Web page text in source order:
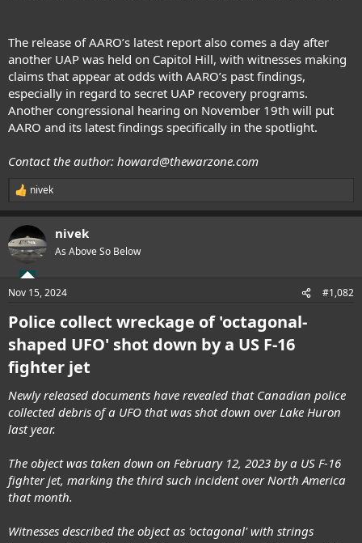
The release of AARO’s latest report also comes a day after
another UAP was held on Capitol Hill, with witnesses making
claims that appear at odds with AARO’s past findings,
especially in regard to secret UAP recovery programs.
Another congressional hearing on November 19th will put
AARO and its latest findings specifically in the spotlight.
Contact the author: howard@thewarzone.com
R
e
c
t
i
n
s
nivek
nivek
As Above So Below
Nov 15, 2024 #1,082
Police collect wreckage of 'octagonal-
shaped UFO' shot down by a US F-16
fighter jet
Newly released documents have revealed that Canadian police
collected debris of a UFO that was shot down over Lake Huron
last year.
The object was taken down on February 12, 2023 by a US F-16
fighter jet, marking the third such incident over North America
that month.
Witnesses described the object as 'octagonal' with strings